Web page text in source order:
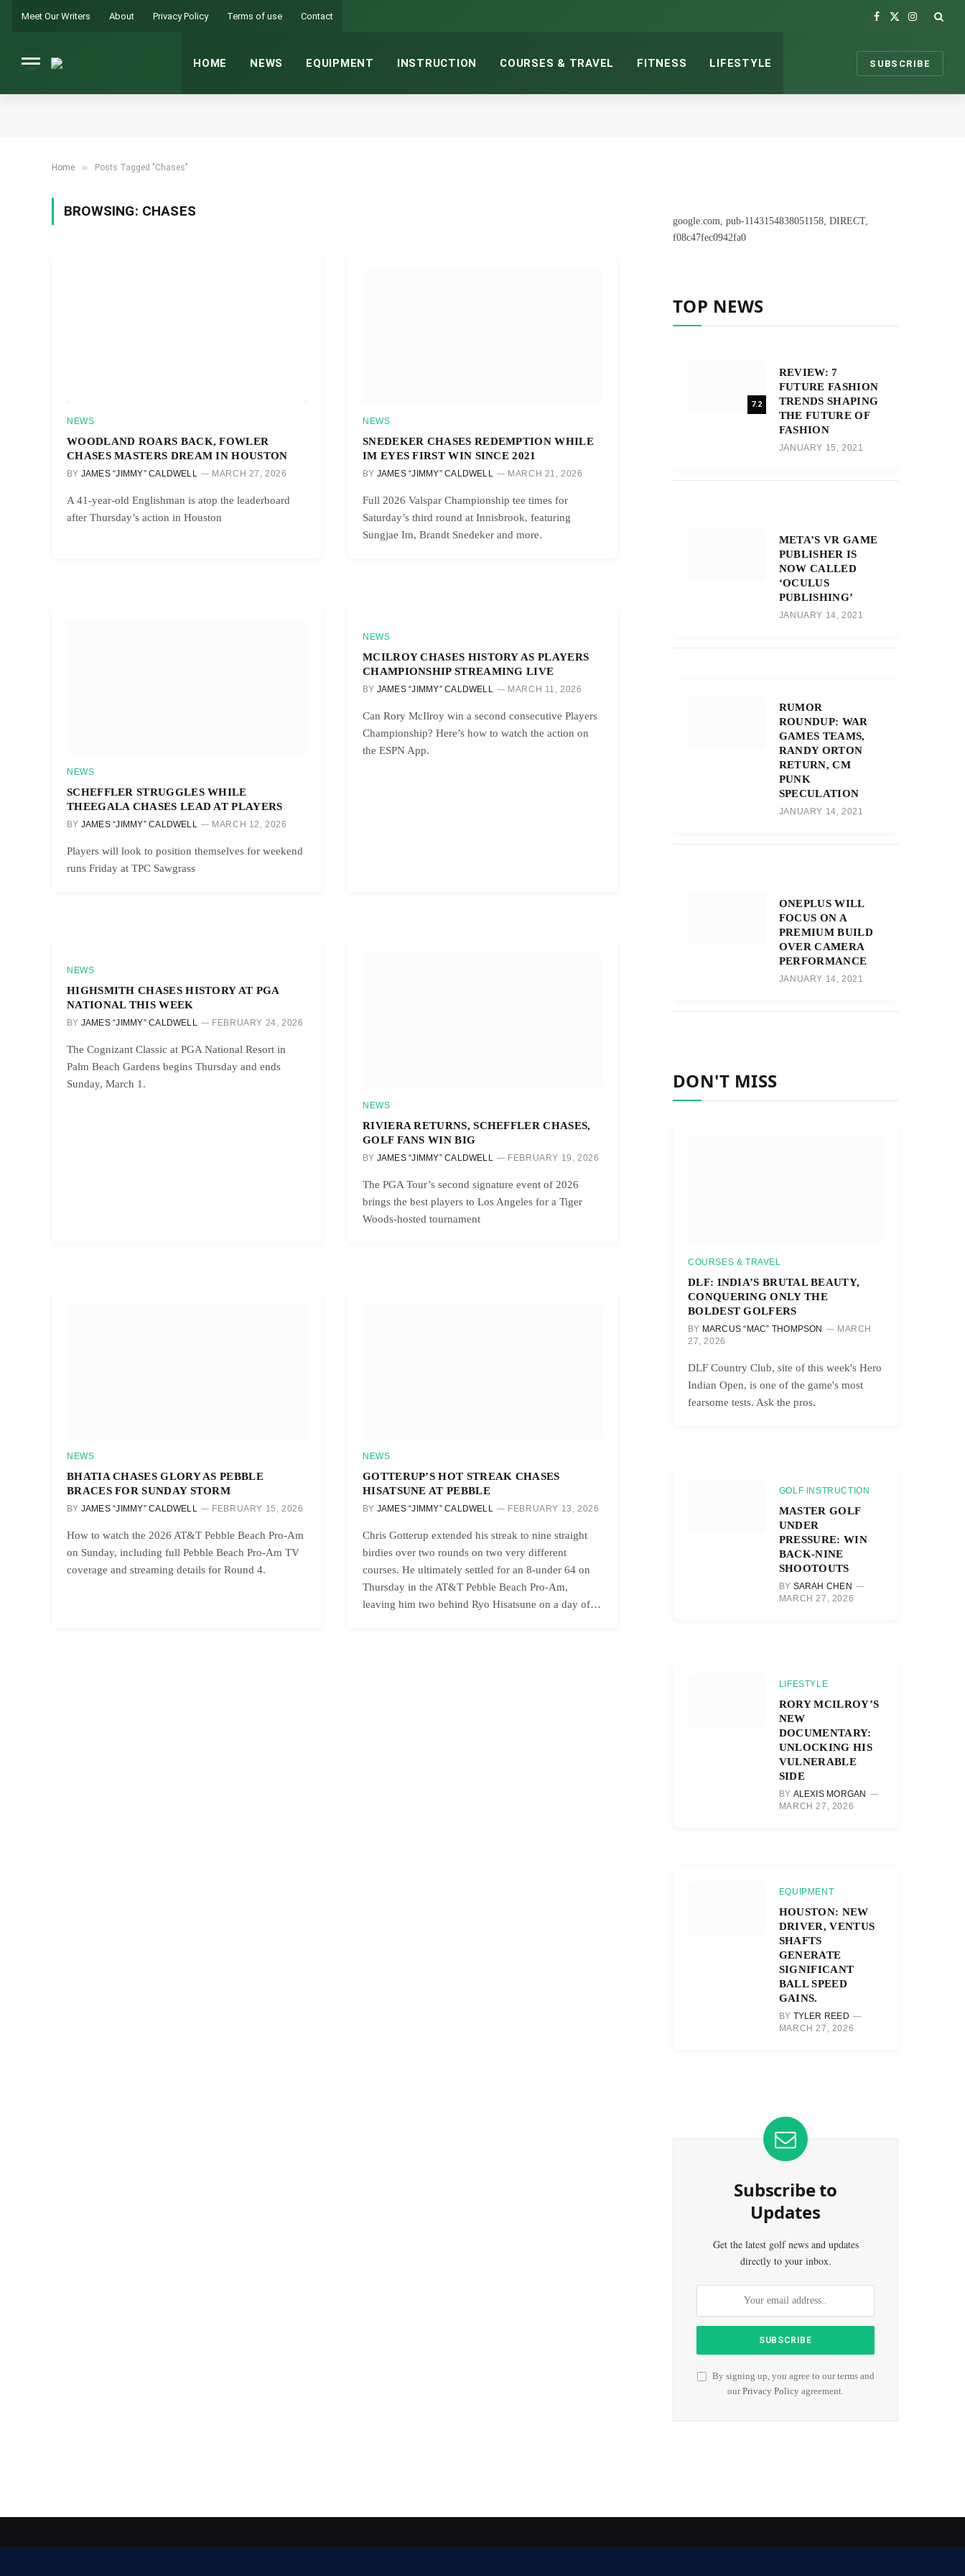
Meet Our Writers About Privacy Policy Terms of use Contact
Facebook
X
Instagram
HOME NEWS EQUIPMENT INSTRUCTION COURSES & TRAVEL FITNESS LIFESTYLE SUBSCRIBE
Home » Posts Tagged "Chases"
BROWSING: CHASES
NEWS
WOODLAND ROARS BACK, FOWLER
CHASES MASTERS DREAM IN HOUSTON
BY JAMES “JIMMY” CALDWELL MARCH 27, 2026
A 41-year-old Englishman is atop the leaderboard
after Thursday’s action in Houston
NEWS
SNEDEKER CHASES REDEMPTION WHILE
IM EYES FIRST WIN SINCE 2021
BY JAMES “JIMMY” CALDWELL MARCH 21, 2026
Full 2026 Valspar Championship tee times for
Saturday’s third round at Innisbrook, featuring
Sungjae Im, Brandt Snedeker and more.
NEWS
SCHEFFLER STRUGGLES WHILE
THEEGALA CHASES LEAD AT PLAYERS
BY JAMES “JIMMY” CALDWELL MARCH 12, 2026
Players will look to position themselves for weekend
runs Friday at TPC Sawgrass
NEWS
MCILROY CHASES HISTORY AS PLAYERS
CHAMPIONSHIP STREAMING LIVE
BY JAMES “JIMMY” CALDWELL MARCH 11, 2026
Can Rory McIlroy win a second consecutive Players
Championship? Here’s how to watch the action on
the ESPN App.
NEWS
HIGHSMITH CHASES HISTORY AT PGA
NATIONAL THIS WEEK
BY JAMES “JIMMY” CALDWELL FEBRUARY 24, 2026
The Cognizant Classic at PGA National Resort in
Palm Beach Gardens begins Thursday and ends
Sunday, March 1.
NEWS
RIVIERA RETURNS, SCHEFFLER CHASES,
GOLF FANS WIN BIG
BY JAMES “JIMMY” CALDWELL FEBRUARY 19, 2026
The PGA Tour’s second signature event of 2026
brings the best players to Los Angeles for a Tiger
Woods-hosted tournament
NEWS
BHATIA CHASES GLORY AS PEBBLE
BRACES FOR SUNDAY STORM
BY JAMES “JIMMY” CALDWELL FEBRUARY 15, 2026
How to watch the 2026 AT&T Pebble Beach Pro-Am
on Sunday, including full Pebble Beach Pro-Am TV
coverage and streaming details for Round 4.
NEWS
GOTTERUP’S HOT STREAK CHASES
HISATSUNE AT PEBBLE
BY JAMES “JIMMY” CALDWELL FEBRUARY 13, 2026
Chris Gotterup extended his streak to nine straight
birdies over two rounds on two very different
courses. He ultimately settled for an 8-under 64 on
Thursday in the AT&T Pebble Beach Pro-Am,
leaving him two behind Ryo Hisatsune on a day of…
google.com, pub-1143154838051158, DIRECT,
f08c47fec0942fa0
TOP NEWS
7.2
REVIEW: 7
FUTURE FASHION
TRENDS SHAPING
THE FUTURE OF
FASHION
JANUARY 15, 2021
META’S VR GAME
PUBLISHER IS
NOW CALLED
‘OCULUS
PUBLISHING’
JANUARY 14, 2021
RUMOR
ROUNDUP: WAR
GAMES TEAMS,
RANDY ORTON
RETURN, CM
PUNK
SPECULATION
JANUARY 14, 2021
ONEPLUS WILL
FOCUS ON A
PREMIUM BUILD
OVER CAMERA
PERFORMANCE
JANUARY 14, 2021
DON'T MISS
COURSES & TRAVEL
DLF: INDIA’S BRUTAL BEAUTY,
CONQUERING ONLY THE
BOLDEST GOLFERS
BY MARCUS “MAC” THOMPSON
MARCH
27, 2026
DLF Country Club, site of this week's Hero
Indian Open, is one of the game's most
fearsome tests. Ask the pros.
GOLF INSTRUCTION
MASTER GOLF
UNDER
PRESSURE: WIN
BACK-NINE
SHOOTOUTS
BY SARAH CHEN
MARCH 27, 2026
LIFESTYLE
RORY MCILROY’S
NEW
DOCUMENTARY:
UNLOCKING HIS
VULNERABLE
SIDE
BY ALEXIS MORGAN
MARCH 27, 2026
EQUIPMENT
HOUSTON: NEW
DRIVER, VENTUS
SHAFTS
GENERATE
SIGNIFICANT
BALL SPEED
GAINS.
BY TYLER REED
MARCH 27, 2026
Subscribe to
Updates
Get the latest golf news and updates
directly to your inbox.
By signing up, you agree to our terms and
ourPrivacy Policy agreement.